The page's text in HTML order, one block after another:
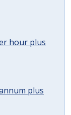
hour plus
plus